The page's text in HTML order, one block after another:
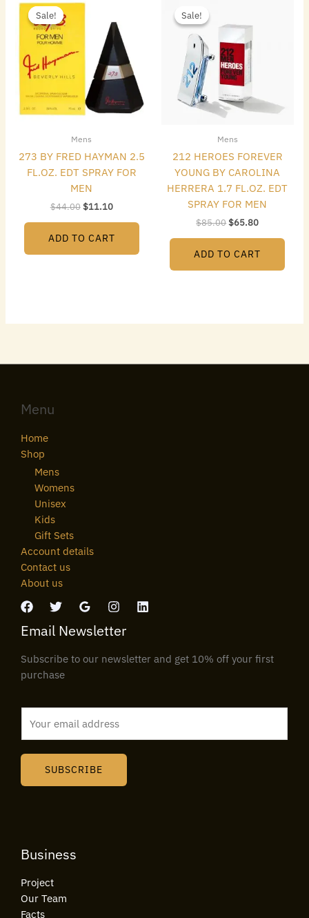
Sale!
Sale!
Mens
273 BY FRED HAYMAN 2.5
FL.OZ. EDT SPRAY FOR
MEN
$44.00
$44.00.
$11.10
is:
$11.10.
ADD TO CART
Sale!
Sale!
Mens
212 HEROES FOREVER
YOUNG BY CAROLINA
HERRERA 1.7 FL.OZ. EDT
SPRAY FOR MEN
$85.00
was:
$65.80
ADD TO CART
Menu
Home
Shop
Mens
Womens
Unisex
Kids
Gift Sets
Account details
Contact us
About us
Email Newsletter
Subscribe to our newsletter and get 10% off your first
purchase
SUBSCRIBE
Business
Project
Our Team
Facts